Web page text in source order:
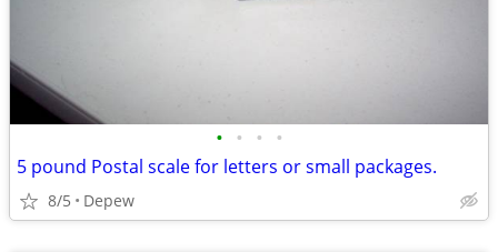
• • • •
5 pound Postal scale for letters or small packages.
8/5 Depew